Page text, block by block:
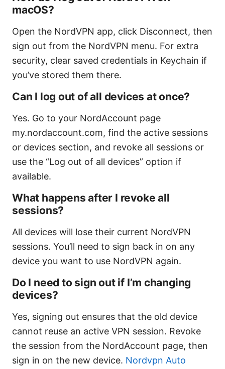
macOS?
Open the NordVPN app, click Disconnect, then
sign out from the NordVPN menu. For extra
security, clear saved credentials in Keychain if
you’ve stored them there.
Can I log out of all devices at once?
Yes. Go to your NordAccount page
my.nordaccount.com, find the active sessions
or devices section, and revoke all sessions or
use the “Log out of all devices” option if
available.
What happens after I revoke all
sessions?
All devices will lose their current NordVPN
sessions. You’ll need to sign back in on any
device you want to use NordVPN again.
Do I need to sign out if I’m changing
devices?
Yes, signing out ensures that the old device
cannot reuse an active VPN session. Revoke
the session from the NordAccount page, then
sign in on the new device. Nordvpn Auto